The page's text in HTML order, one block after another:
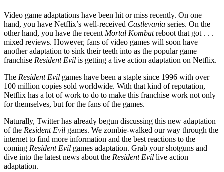
Video game adaptations have been hit or miss recently. On one
hand, you have Netflix’s well-received Castlevania series. On the
other hand, you have the recent Mortal Kombatreboot that got . . .
mixed reviews. However, fans of video games will soon have
another adaptation to sink their teeth into as the popular game
franchise Resident Evil is getting a live action adaptation on Netflix.
The Resident Evil games have been a staple since 1996 with over
100 million copies sold worldwide. With that kind of reputation,
Netflix has a lot of work to do to make this franchise work not only
for themselves, but for the fans of the games.
Naturally, Twitter has already begun discussing this new adaptation
of the Resident Evil games. We zombie-walked our way through the
internet to find more information and the best reactions to the
coming Resident Evil games adaptation. Grab your shotguns and
dive into the latest news about the Resident Evil live action
adaptation.